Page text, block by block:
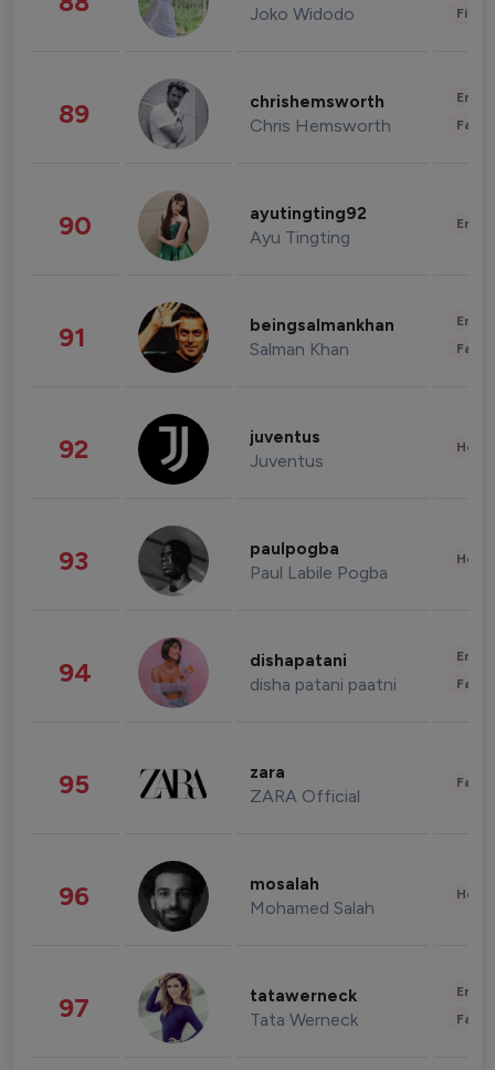
Joko Widodo
89 chrishemsworth
Chris Hemsworth
90 ayutingting92
Ayu Tingting
91 beingsalmankhan
Salman Khan
92 juventus
Juventus
93 paulpogba
Paul Labile Pogba
94 dishapatani
disha patani paatni
95 zara
ZARA Official
96 mosalah
Mohamed Salah
97 tatawerneck
Tata Werneck